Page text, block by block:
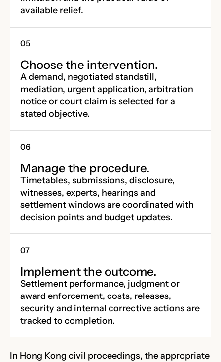
available relief.
Choose the intervention.
A demand, negotiated standstill,
mediation, urgent application, arbitration
notice or court claim is selected for a
stated objective.
Manage the procedure.
Timetables, submissions, disclosure,
witnesses, experts, hearings and
settlement windows are coordinated with
decision points and budget updates.
Implement the outcome.
Settlement performance, judgment or
award enforcement, costs, releases,
security and internal corrective actions are
tracked to completion.
In Hong Kong civil proceedings, the appropriate